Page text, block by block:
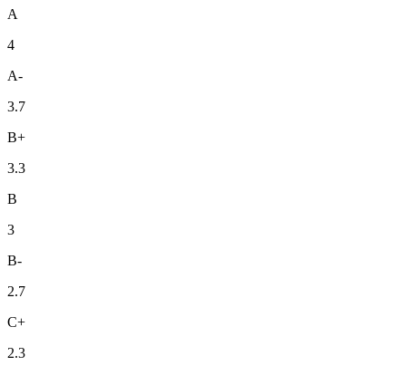
A
4
A-
3.7
B+
3.3
B
3
B-
2.7
C+
2.3